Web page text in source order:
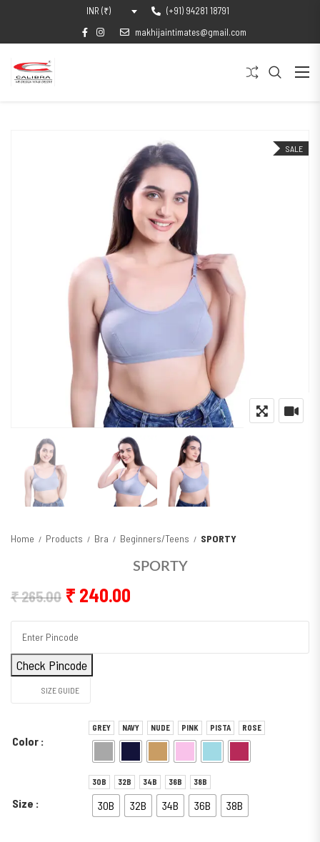
INR (₹)
(+91) 94281 18791
makhijaintimates@gmail.com
SALE
Home Products Bra Beginners/Teens SPORTY
SPORTY
₹265.00 Original price was: ₹ 265.00.
₹ 240.00
Check Pincode
SIZE GUIDE
Color
GREY NAVY NUDE PINK PISTA ROSE
Size
30B 32B 34B 36B 38B
30B 32B 34B 36B 38B